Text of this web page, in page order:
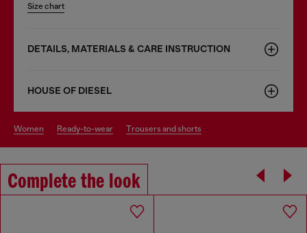
Size chart
DETAILS, MATERIALS & CARE INSTRUCTION
HOUSE OF DIESEL
women ready-to-wear trousers and shorts
Complete the look